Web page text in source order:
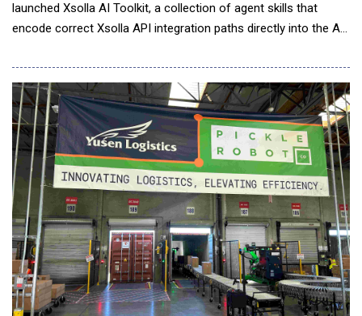
launched Xsolla AI Toolkit, a collection of agent skills that
encode correct Xsolla API integration paths directly into the AI
integrations on the first AI-assisted attempt. With Xsolla AI
Toolkit, developers can now go from zero to a headless web
shop in a single afternoon. The AI Toolkit